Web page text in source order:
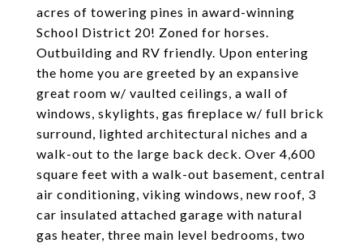
acres of towering pines in award-winning
School District 20! Zoned for horses.
Outbuilding and RV friendly. Upon entering
the home you are greeted by an expansive
great room w/ vaulted ceilings, a wall of
windows, skylights, gas fireplace w/ full brick
surround, lighted architectural niches and a
walk-out to the large back deck. Over 4,600
square feet with a walk-out basement, central
air conditioning, viking windows, new roof, 3
car insulated attached garage with natural
gas heater, three main level bedrooms, two